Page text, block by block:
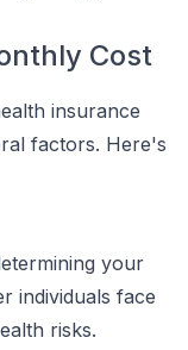
Cost
insurance
factors. Here's
your
individuals face
risks.